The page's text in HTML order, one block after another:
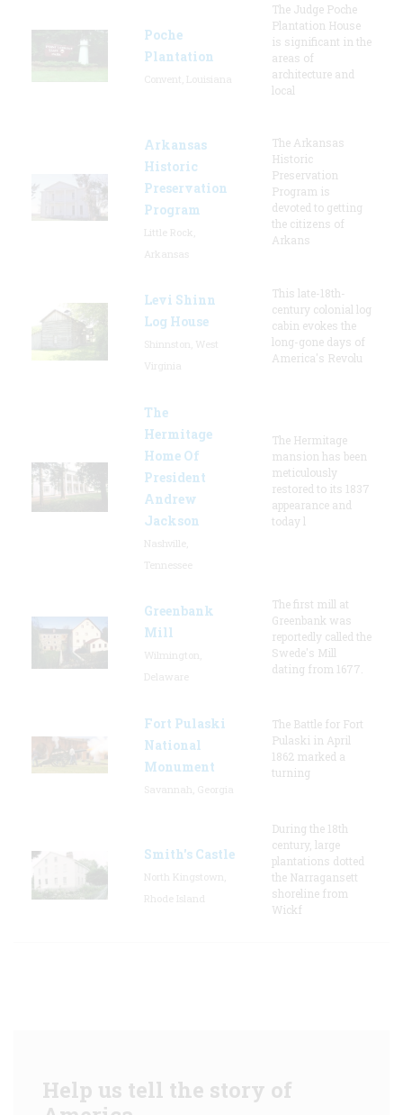
Poche
Plantation
The Judge Poche
Plantation House
is significant in the
areas of
architecture and
local
Arkansas
Historic
Preservation
Program
The Arkansas
Historic
Preservation
Program is
devoted to getting
the citizens of
Arkans
Levi Shinn
Log House
This late-18th-
century colonial log
cabin evokes the
long-gone days of
America's Revolu
The
Hermitage
Home Of
President
Andrew
Jackson
The Hermitage
mansion has been
meticulously
restored to its 1837
appearance and
today l
Greenbank
Mill
The first mill at
Greenbank was
reportedly called the
Swede's Mill
dating from 1677.
Fort Pulaski
National
Monument
The Battle for Fort
Pulaski in April
1862 marked a
turning
Smith's Castle
During the 18th
century, large
plantations dotted
the Narragansett
shoreline from
Wickf
Help us tell the story of